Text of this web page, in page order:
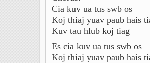
Cia kuv ua tus swb os
Koj thiaj yuav paub hais
Kuv tau hlub koj tiag
Es cia kuv ua tus swb os
Koj thiaj yuav paub hais